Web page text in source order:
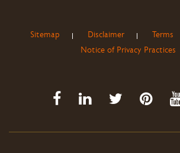
Sitemap Disclaimer Terms
Notice of Privacy Practices